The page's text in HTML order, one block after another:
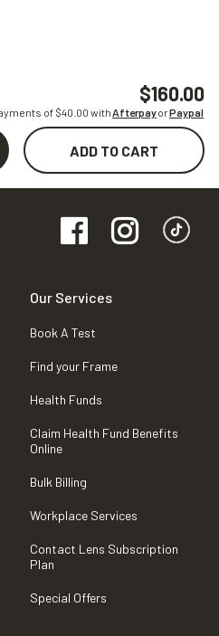
$160.00
of $40.00 withAfterpayorPaypal
ADD TO CART
Our Services
Book A Test
Find your Frame
Health Funds
Claim Health Fund Benefits
Online
Bulk Billing
Workplace Services
Contact Lens Subscription
Plan
Special Offers